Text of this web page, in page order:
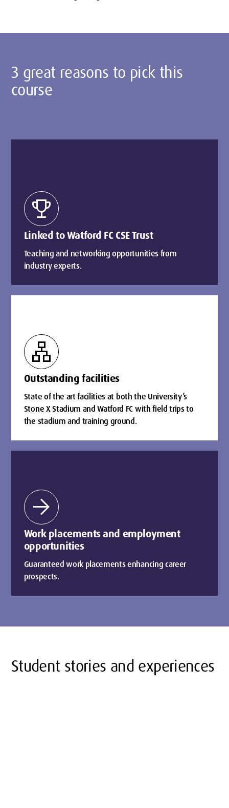
3 great reasons to pick this
course
trophy
Linked to Watford FC CSE Trust
Teaching and networking opportunities from
industry experts.
lan
Outstanding facilities
State of the art facilities at both the University’s
Stone X Stadium and Watford FC with field trips to
the stadium and training ground.
arrow_forward
Work placements and employment
opportunities
Guaranteed work placements enhancing career
prospects.
Student stories and experiences